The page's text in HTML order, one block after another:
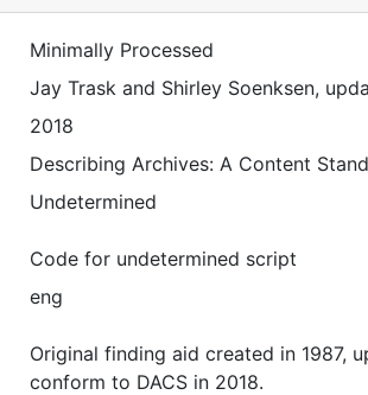
Minimally Processed
Jay Trask and Shirley Soenksen,
2018
Describing Archives: A Content
Undetermined
Code for undetermined script
eng
Original finding aid created in 1987,
conform to DACS in 2018.